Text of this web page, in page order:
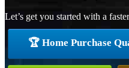
Let’s get you started with a
🏆 Home Purchase